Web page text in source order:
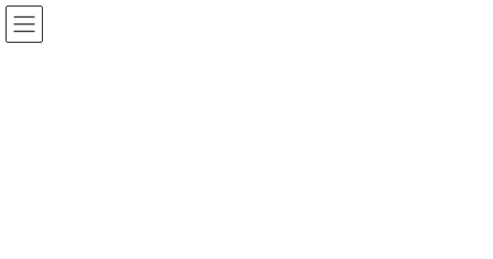
Skip
to
the
Skip
to
the